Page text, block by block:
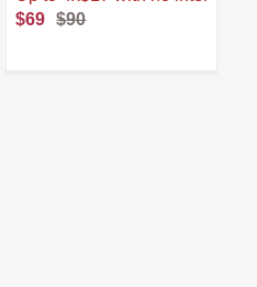
Speakers & TVs -
Conceal Cables
$69
$90